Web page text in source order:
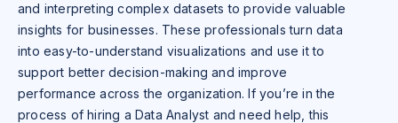
and interpreting complex datasets to provide valuable
insights for businesses. These professionals turn data
into easy-to-understand visualizations and use it to
support better decision-making and improve
performance across the organization. If you’re in the
process of hiring a Data Analyst and need help, this